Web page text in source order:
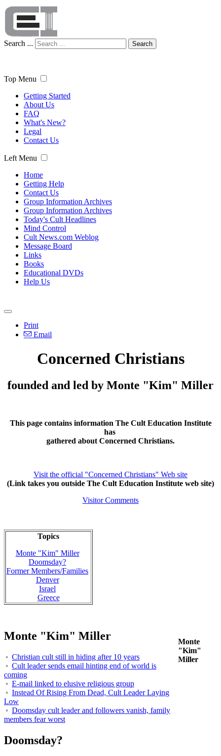
Search ... Search
Top Menu
Getting Started
About Us
FAQ
What's New?
Legal
Contact Us
Left Menu
Home
Getting Help
Contact Us
Group Information Archives
Group Information Archives
Today's Cult Headlines
Mind Control
Cult News.com Weblog
Message Board
Links
Books
Educational DVDs
Help Us
Print
Email
Concerned Christians
founded and led by Monte "Kim" Miller
This page contains information The Cult Education Institute
has
gathered about Concerned Christians.
Visit the official "Concerned Christians" Web site
(Link takes you outside The Cult Education Institute web site)
Visitor Comments
Topics
Monte "Kim" Miller
Doomsday?
Former Members/Families
Denver
Israel
Greece
Monte "Kim" Miller
Christian cult still in hiding after 10 years
Cult leader sends email hinting end of world is
coming
E-mail linked to elusive religious group
Instead Of Rising From Dead, Cult Leader Laying
Low
Doomsday cult leader and followers vanish, family
members fear worst
Doomsday?
Monte
"Kim"
Miller